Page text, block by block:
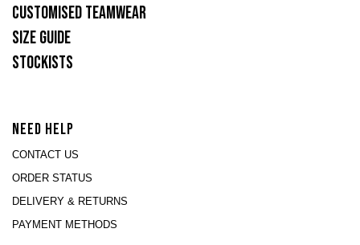
CUSTOMISED TEAMWEAR
SIZE GUIDE
STOCKISTS
NEED HELP
CONTACT US
ORDER STATUS
DELIVERY & RETURNS
PAYMENT METHODS